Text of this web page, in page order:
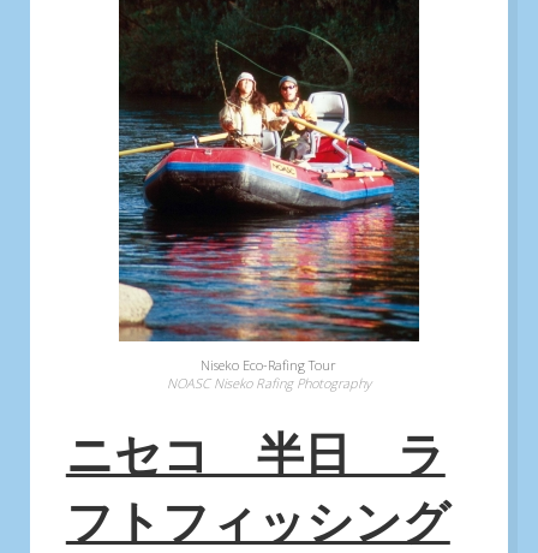
Niseko Eco-Rafing Tour
NOASC Niseko Rafing Photography
ニセコ 半日 ラ
フトフィッシング